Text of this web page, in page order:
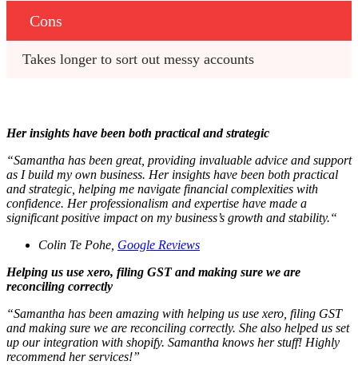
Cons
Takes longer to sort out messy accounts
Her insights have been both practical and strategic
“Samantha has been great, providing invaluable advice and support
as I build my own business. Her insights have been both practical
and strategic, helping me navigate financial complexities with
confidence. Her professionalism and expertise have made a
significant positive impact on my business’s growth and stability.“
Colin Te Pohe, Google Reviews
Helping us use xero, filing GST and making sure we are
reconciling correctly
“Samantha has been amazing with helping us use xero, filing GST
and making sure we are reconciling correctly. She also helped us set
up our integration with shopify. Samantha knows her stuff! Highly
recommend her services!”